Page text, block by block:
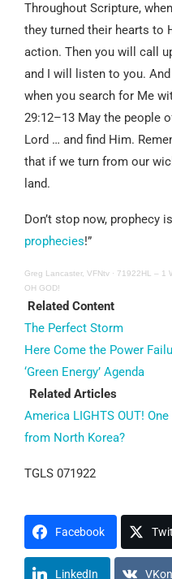
Throughout Scripture,
they turned their hearts to
action. Then you will call
and I will listen to you.
when you search for Me
29:12–13 May the people
Lord … and find Him.
that if we turn from our
land.
Don’t stop now, prophecy
prophecies!”
Greg Lancaster, VFNtv · 71922HL – 1
OH GOD!
Related Content
The Perfect Storm
Here Come the Power
‘Green Energy’ Agenda
Related Articles
America LIGHTS OUT!
from North Korea?
TGLS 071922
Facebook
LinkedIn